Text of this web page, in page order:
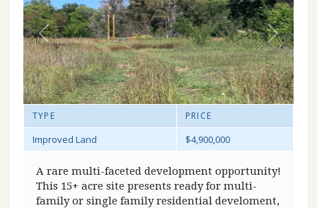
Previous Next
TYPE PRICE
Improved Land $4,900,000
A rare multi-faceted development opportunity!
This 15+ acre site presents ready for multi-
family or single family residential develoment,